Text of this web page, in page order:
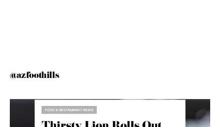
@azfoothills